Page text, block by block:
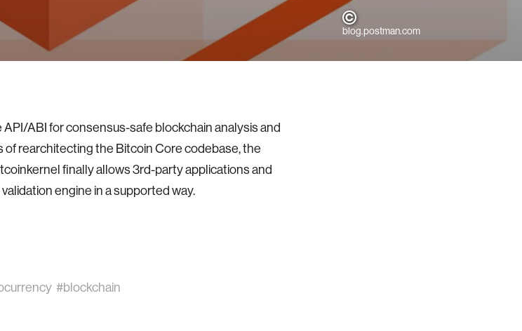
blog.postman.com
ABI for consensus-safe blockchain analysis and
of rearchitecting the Bitcoin Core codebase, the
finally allows 3rd-party applications and
engine in a supported way.
#blockchain